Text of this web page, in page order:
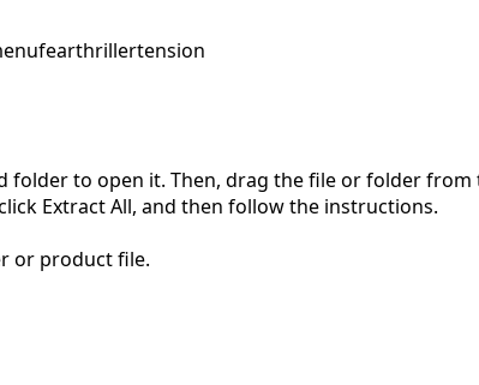
fearthrillertension
folder to open it. Then, drag the file or folder
Extract All, and then follow the instructions.
or product file.